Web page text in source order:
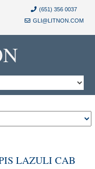
(651) 356 0037
GLI@LITNON.COM
LAZULI CAB